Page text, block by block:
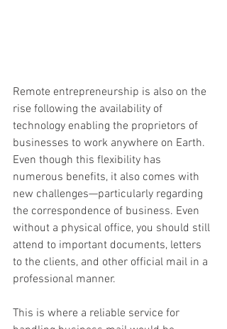
Remote entrepreneurship is also on the
rise following the availability of
technology enabling the proprietors of
businesses to work anywhere on Earth.
Even though this flexibility has
numerous benefits, it also comes with
new challenges—particularly regarding
the correspondence of business. Even
without a physical office, you should still
attend to important documents, letters
to the clients, and other official mail in a
professional manner.
This is where a reliable service for